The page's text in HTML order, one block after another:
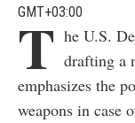
GMT+03:00
T he U.S.
drafting a
emphasizes the
weapons in case